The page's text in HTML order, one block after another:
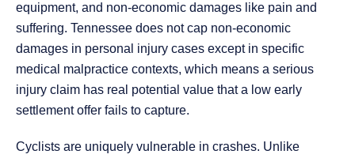
equipment, and non-economic damages like pain and
suffering. Tennessee does not cap non-economic
damages in personal injury cases except in specific
medical malpractice contexts, which means a serious
injury claim has real potential value that a low early
settlement offer fails to capture.
Cyclists are uniquely vulnerable in crashes. Unlike